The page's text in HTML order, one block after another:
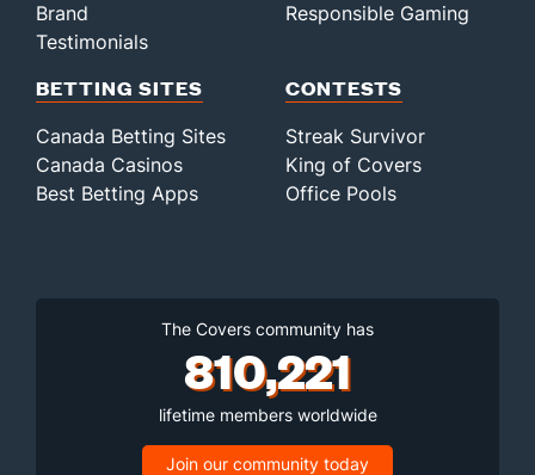
Brand
Testimonials
Responsible Gaming
BETTING SITES
Canada Betting Sites
Canada Casinos
Best Betting Apps
CONTESTS
Streak Survivor
King of Covers
Office Pools
The Covers community has
810,221
lifetime members worldwide
Join our community today